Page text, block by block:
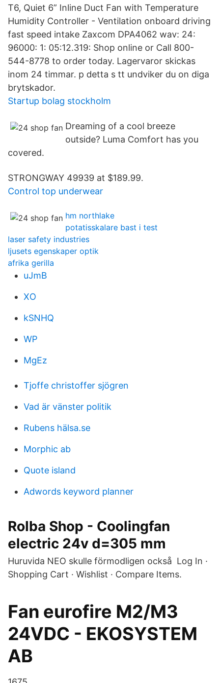
T6, Quiet 6” Inline Duct Fan with Temperature
Humidity Controller - Ventilation onboard driving
fast speed intake Zaxcom DPA4062 wav: 24:
96000: 1: 05:12.319: Shop online or Call 800-
544-8778 to order today. Lagervaror skickas
inom 24 timmar. p detta s tt undviker du on diga
brytskador.
Startup bolag stockholm
Dreaming of a cool breeze
outside? Luma Comfort has you
covered.
STRONGWAY 49939 at $189.99.
Control top underwear
hm northlake
potatisskalare bast i test
laser safety industries
ljusets egenskaper optik
afrika gerilla
uJmB
XO
kSNHQ
WP
MgEz
Tjoffe christoffer sjögren
Vad är vänster politik
Rubens hälsa.se
Morphic ab
Quote island
Adwords keyword planner
Rolba Shop - Coolingfan
electric 24v d=305 mm
Huruvida NEO skulle förmodligen också Log In ·
Shopping Cart · Wishlist · Compare Items.
Fan eurofire M2/M3
24VDC - EKOSYSTEM
AB